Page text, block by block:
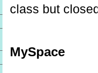
class but
MySpace